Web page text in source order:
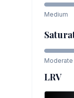
Medium
Moderate
LRV